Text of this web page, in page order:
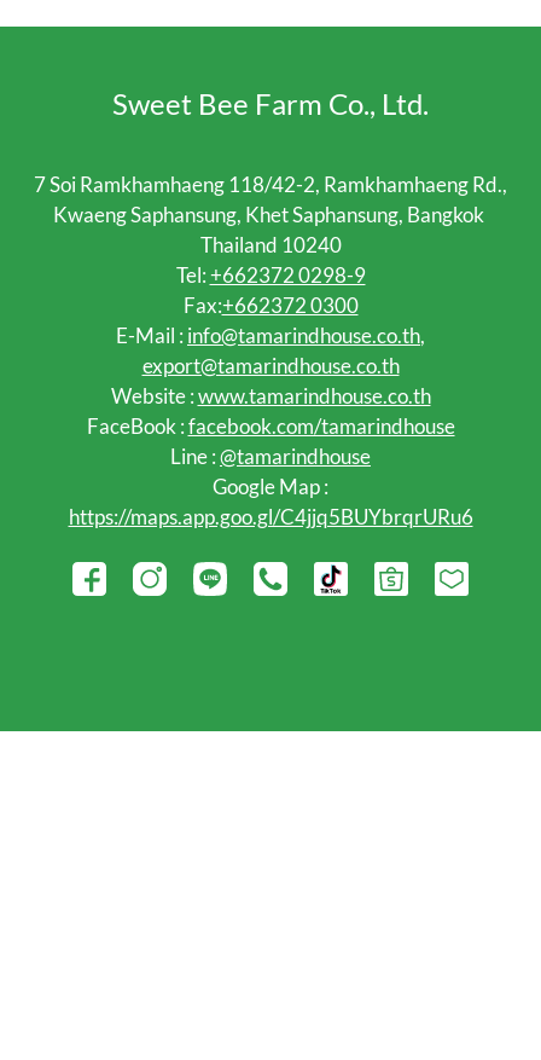
Sweet Bee Farm Co., Ltd.
7 Soi Ramkhamhaeng 118/42-2, Ramkhamhaeng Rd.,
Kwaeng Saphansung, Khet Saphansung, Bangkok
Thailand 10240
Tel:+662372 0298-9
Fax:+662372 0300
E-Mail : info@tamarindhouse.co.th,
export@tamarindhouse.co.th
Website :www.tamarindhouse.co.th
FaceBook :facebook.com/tamarindhouse
Line :@tamarindhouse
Google Map :
https://maps.app.goo.gl/C4jjq5BUYbrqrURu6